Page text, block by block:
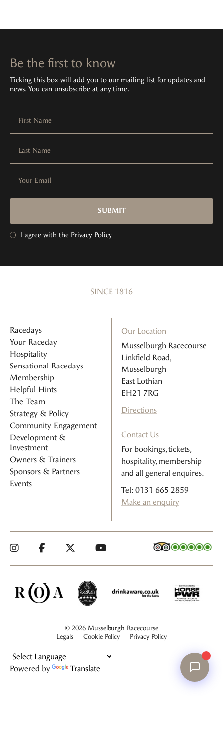
Be the first to know
Ticking this box will add you to our mailing list for updates and
news. You can unsubscribe at any time.
First Name
Last Name
Your Email
I agree with the Privacy Policy
SUBMIT
SINCE 1816
Racedays
Your Raceday
Hospitality
Sensational Racedays
Membership
Helpful Hints
The Team
Strategy & Policy
Community Engagement
Development &
Investment
Owners & Trainers
Sponsors & Partners
Events
Our Location
Musselburgh Racecourse
Linkfield Road,
Musselburgh
East Lothian
EH21 7RG
Directions
Contact Us
For bookings, tickets,
hospitality, membership
and all general enquires.
Tel: 0131 665 2859
Make an enquiry
© 2026 Musselburgh Racecourse
Legals
Cookie Policy Privacy Policy
Powered by Translate